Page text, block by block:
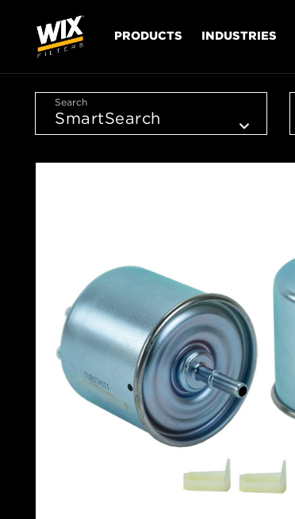
PRODUCTS INDUSTRIES
Search